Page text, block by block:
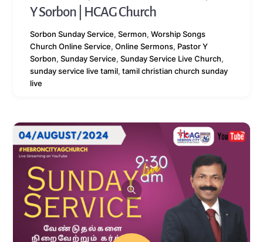
Y Sorbon | HCAG Church
Sorbon Sunday Service, Sermon, Worship Songs
Church Online Service, Online Sermons, Pastor Y
Sorbon, Sunday Service, Sunday Service Live Church,
sunday service live tamil, tamil christian church sunday
live